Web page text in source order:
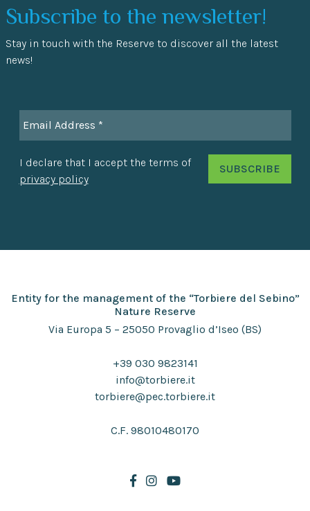
Subscribe to the newsletter!
Stay in touch with the Reserve to discover all the latest
news!
I declare that I accept the terms of
privacy policy
Entity for the management of the “Torbiere del Sebino”
Nature Reserve
Via Europa 5 – 25050 Provaglio d’Iseo (BS)
+39 030 9823141
info@torbiere.it
torbiere@pec.torbiere.it
C.F. 98010480170